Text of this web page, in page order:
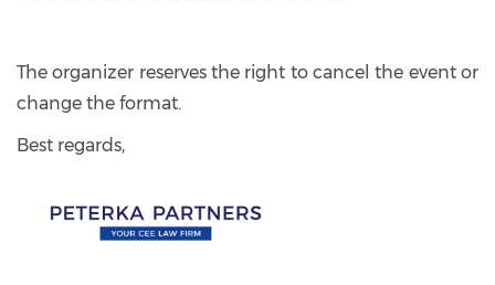
The organizer reserves the right to cancel the event or
change the format.
Best regards,